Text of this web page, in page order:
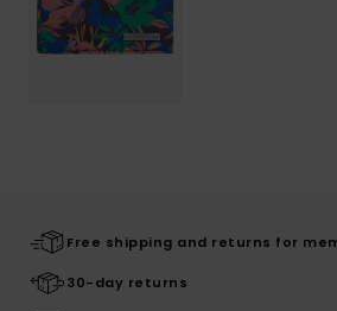
Free shipping and returns for
30-day returns